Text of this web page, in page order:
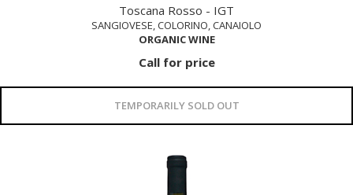
Toscana Rosso - IGT
SANGIOVESE, COLORINO, CANAIOLO
ORGANIC WINE
Call for price
TEMPORARILY SOLD OUT